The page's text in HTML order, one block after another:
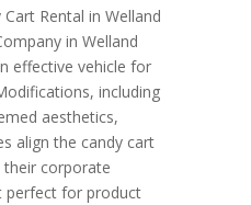
Rental in Welland
in Welland
effective vehicle for
including
aesthetics,
align the candy cart
their corporate
perfect for product